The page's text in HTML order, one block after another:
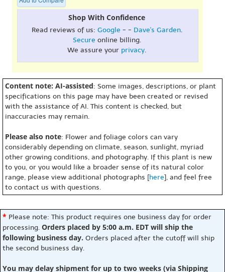
Shop With Confidence
Read reviews of us: Google - - Dave's Garden.
Secure online billing.
We assure your privacy.
Content note: AI-assisted: Some images, descriptions, or plant
specifications on this page may have been created or revised
with the assistance of AI. This content is checked, but
inaccuracies may remain.
Please also note: Flower and foliage colors can vary
considerably depending on climate, season, sunlight, myriad
other growing conditions, and photography. If this plant is new
to you, or you would like a broader sense of its natural color
range, please view additional photographs [here], and feel free
to contact us with questions.
* Please note: This product requires one business day for order
processing. Orders placed by 5:00 a.m. EDT will ship the
following business day. Orders placed after the cutoff will ship
the second business day.
You may delay shipment for up to two weeks (via Shipping